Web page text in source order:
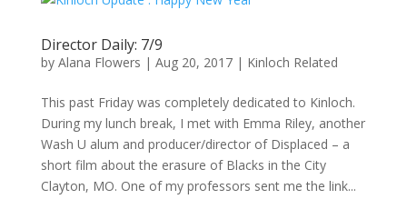
Director Daily: 7/9
by Alana Flowers | Aug 20, 2017| Kinloch Related
This past Friday was completely dedicated to Kinloch.
During my lunch break, I met with Emma Riley, another
Wash U alum and producer/director of Displaced – a
short film about the erasure of Blacks in the City
Clayton, MO. One of my professors sent me the link...